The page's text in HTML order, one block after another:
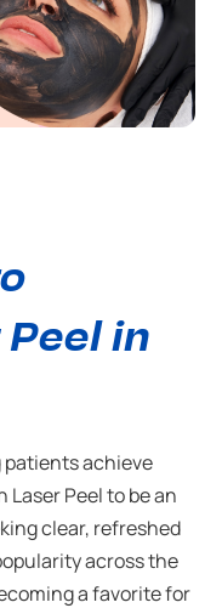
in
patients achieve
Peel to be an
clear, refreshed
across the
a favorite for